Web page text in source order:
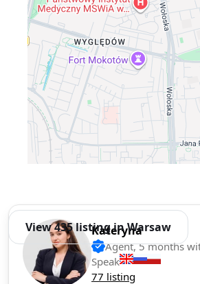
View 435 listing in Warsaw
Kateryna
Agent, 5 months
Speak
77 listing